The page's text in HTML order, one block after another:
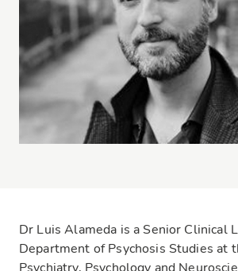
Dr Luis Alameda is a Senior Clinical
Department of Psychosis Studies at